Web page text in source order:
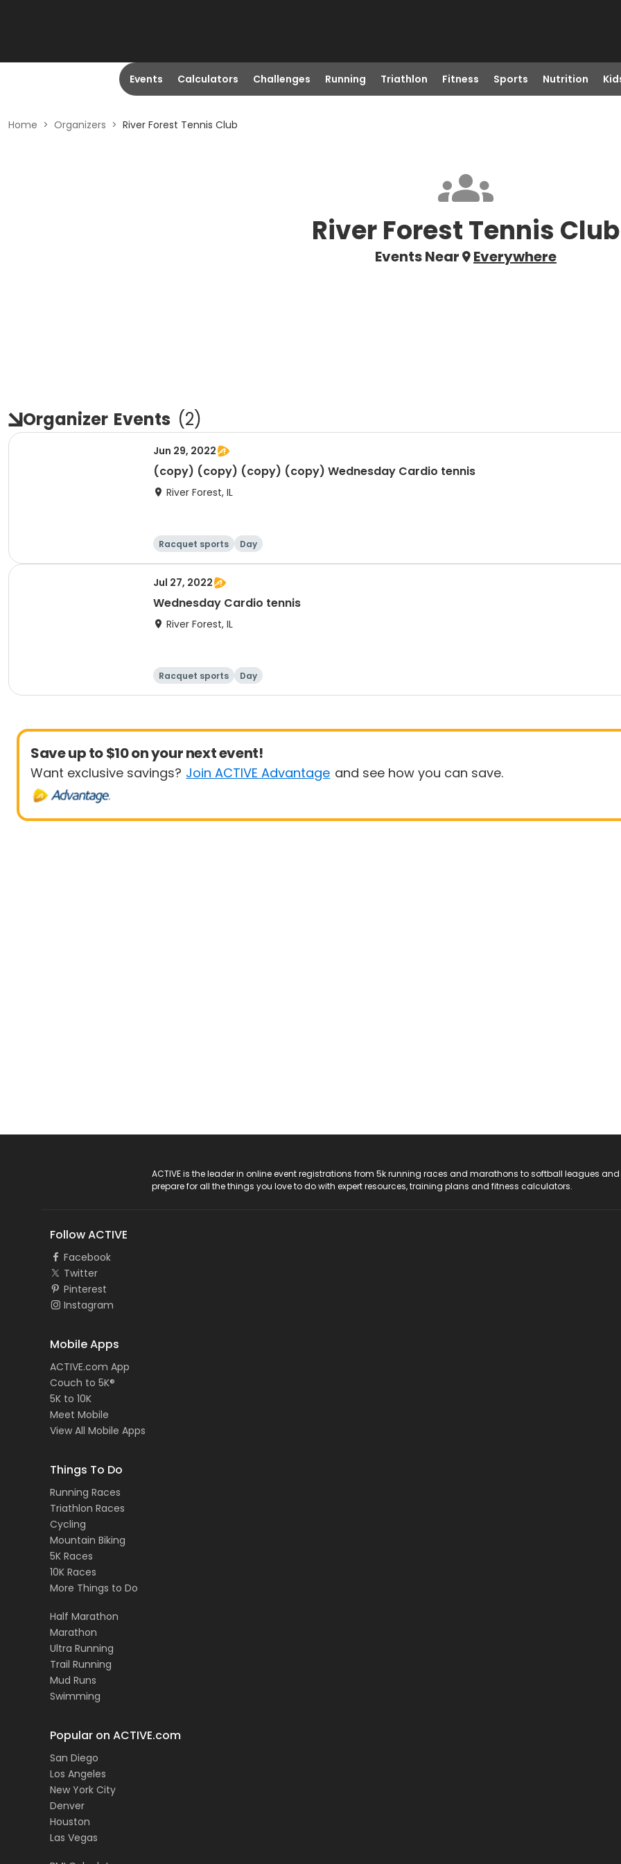
Events Calculators Challenges Running Triathlon Fitness Sports Nutrition
Home > Organizers > River Forest Tennis Club
River Forest Tennis Club
Events Near Everywhere
Organizer Events (2)
Jun 29, 2022
(copy) (copy) (copy) (copy) Wednesday Cardio tennis
River Forest, IL
Racquet sports Day
Jul 27, 2022
Wednesday Cardio tennis
River Forest, IL
Racquet sports Day
Save up to $10 on your next event!
Want exclusive savings? Join ACTIVE Advantage and see how you can save.
ACTIVE is the leader in online event registrations from 5k running races and marathons to softball leagues
prepare for all the things you love to do with expert resources, training plans and fitness calculators.
Follow ACTIVE
Facebook
Twitter
Pinterest
Instagram
Mobile Apps
ACTIVE.com App
Couch to 5K®
5K to 10K
Meet Mobile
View All Mobile Apps
Things To Do
Running Races
Triathlon Races
Cycling
Mountain Biking
5K Races
10K Races
More Things to Do
Half Marathon
Marathon
Ultra Running
Trail Running
Mud Runs
Swimming
Popular on ACTIVE.com
San Diego
Los Angeles
New York City
Denver
Houston
Las Vegas